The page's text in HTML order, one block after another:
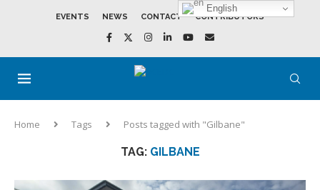
EVENTS NEWS CONTACT CONTRIBUTORS
Home Tags Posts tagged with "Gilbane"
TAG: GILBANE
English